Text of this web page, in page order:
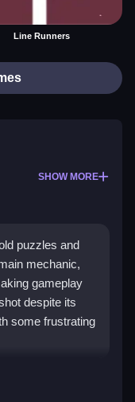
Line Runners
SHOW MORE
puzzles and
mechanic,
gameplay
despite its
some frustrating
Elf